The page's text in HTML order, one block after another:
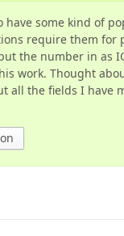
have some kind of
require them
the number in as
work. Thought
all the fields I have